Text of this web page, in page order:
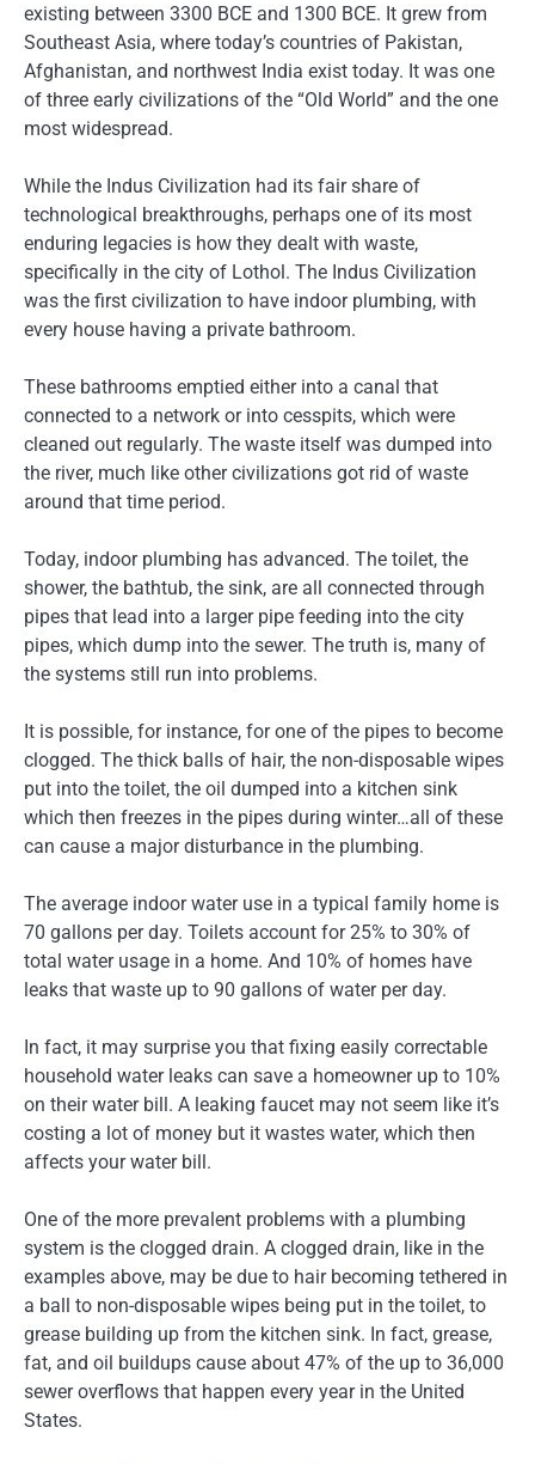
existing between 3300 BCE and 1300 BCE. It grew from
Southeast Asia, where today’s countries of Pakistan,
Afghanistan, and northwest India exist today. It was one
of three early civilizations of the “Old World” and the one
most widespread.
While the Indus Civilization had its fair share of
technological breakthroughs, perhaps one of its most
enduring legacies is how they dealt with waste,
specifically in the city of Lothol. The Indus Civilization
was the first civilization to have indoor plumbing, with
every house having a private bathroom.
These bathrooms emptied either into a canal that
connected to a network or into cesspits, which were
cleaned out regularly. The waste itself was dumped into
the river, much like other civilizations got rid of waste
around that time period.
Today, indoor plumbing has advanced. The toilet, the
shower, the bathtub, the sink, are all connected through
pipes that lead into a larger pipe feeding into the city
pipes, which dump into the sewer. The truth is, many of
the systems still run into problems.
It is possible, for instance, for one of the pipes to become
clogged. The thick balls of hair, the non-disposable wipes
put into the toilet, the oil dumped into a kitchen sink
which then freezes in the pipes during winter…all of these
can cause a major disturbance in the plumbing.
The average indoor water use in a typical family home is
70 gallons per day. Toilets account for 25% to 30% of
total water usage in a home. And 10% of homes have
leaks that waste up to 90 gallons of water per day.
In fact, it may surprise you that fixing easily correctable
household water leaks can save a homeowner up to 10%
on their water bill. A leaking faucet may not seem like it’s
costing a lot of money but it wastes water, which then
affects your water bill.
One of the more prevalent problems with a plumbing
system is the clogged drain. A clogged drain, like in the
examples above, may be due to hair becoming tethered in
a ball to non-disposable wipes being put in the toilet, to
grease building up from the kitchen sink. In fact, grease,
fat, and oil buildups cause about 47% of the up to 36,000
sewer overflows that happen every year in the United
States.